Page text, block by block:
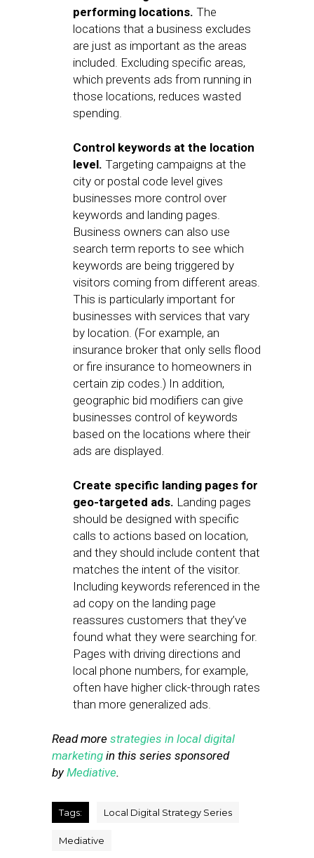
performing locations. The
locations that a business excludes
are just as important as the areas
included. Excluding specific areas,
which prevents ads from running in
those locations, reduces wasted
spending.
Control keywords at the location
level. Targeting campaigns at the
city or postal code level gives
businesses more control over
keywords and landing pages.
Business owners can also use
search term reports to see which
keywords are being triggered by
visitors coming from different areas.
This is particularly important for
businesses with services that vary
by location. (For example, an
insurance broker that only sells flood
or fire insurance to homeowners in
certain zip codes.) In addition,
geographic bid modifiers can give
businesses control of keywords
based on the locations where their
ads are displayed.
Create specific landing pages for
geo-targeted ads. Landing pages
should be designed with specific
calls to actions based on location,
and they should include content that
matches the intent of the visitor.
Including keywords referenced in the
ad copy on the landing page
reassures customers that they’ve
found what they were searching for.
Pages with driving directions and
local phone numbers, for example,
often have higher click-through rates
than more generalized ads.
Read more strategies in local digital
marketing in this series sponsored
byMediative.
Tags: Local Digital Strategy Series
Mediative